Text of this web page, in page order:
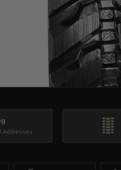
Addresses